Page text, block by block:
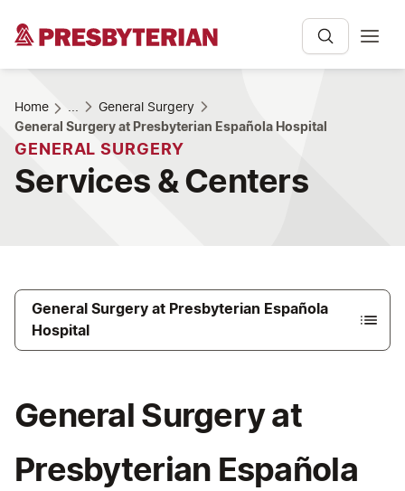
Home ...
General Surgery
General Surgery at Presbyterian Española Hospital
GENERAL SURGERY
Services & Centers
General Surgery at Presbyterian Española
Hospital
General Surgery at
Presbyterian Española